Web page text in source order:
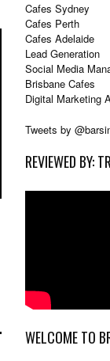
Cafes Sydney
Cafes Perth
Cafes Adelaide
Lead Generation
Social Media
Brisbane Cafes
Digital Marketing
Tweets by
REVIEWED BY:
WELCOME TO